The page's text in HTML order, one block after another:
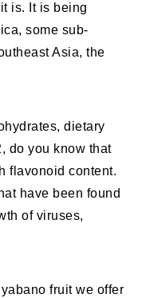
is. It is being
some sub-
Asia, the
dietary
do you know that
flavonoid content.
have been found
of viruses,
fruit we offer